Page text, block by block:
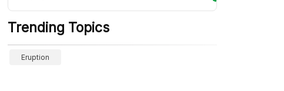
Trending Topics
Eruption